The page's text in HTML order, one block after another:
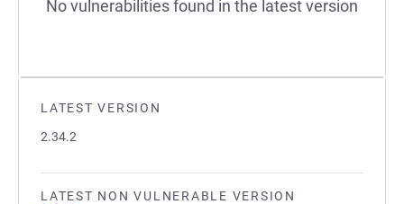
LATEST VERSION
2.34.2
LATEST NON VULNERABLE VERSION
No vulnerabilities found in the latest version